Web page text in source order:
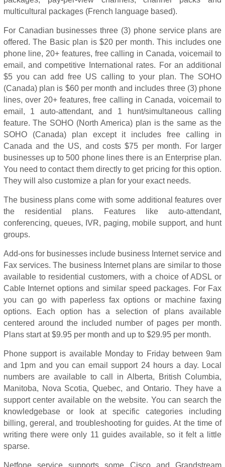
multicultural packages (French language based).
For Canadian businesses three (3) phone service plans are
offered. The Basic plan is $20 per month. This includes one
phone line, 20+ features, free calling in Canada, voicemail to
email, and competitive International rates. For an additional
$5 you can add free US calling to your plan. The SOHO
(Canada) plan is $60 per month and includes three (3) phone
lines, over 20+ features, free calling in Canada, voicemail to
email, 1 auto-attendant, and 1 hunt/simultaneous calling
feature. The SOHO (North America) plan is the same as the
SOHO (Canada) plan except it includes free calling in
Canada and the US, and costs $75 per month. For larger
businesses up to 500 phone lines there is an Enterprise plan.
You need to contact them directly to get pricing for this option.
They will also customize a plan for your exact needs.
The business plans come with some additional features over
the residential plans. Features like auto-attendant,
conferencing, queues, IVR, paging, mobile support, and hunt
groups.
Add-ons for businesses include business Internet service and
Fax services. The business Internet plans are similar to those
available to residential customers, with a choice of ADSL or
Cable Internet options and similar speed packages. For Fax
you can go with paperless fax options or machine faxing
options. Each option has a selection of plans available
centered around the included number of pages per month.
Plans start at $9.95 per month and up to $29.95 per month.
Phone support is available Monday to Friday between 9am
and 1pm and you can email support 24 hours a day. Local
numbers are available to call in Alberta, British Columbia,
Manitoba, Nova Scotia, Quebec, and Ontario. They have a
support center available on the website. You can search the
knowledgebase or look at specific categories including
billing, gereral, and troubleshooting for guides. At the time of
writing there were only 11 guides available, so it felt a little
sparse.
Netfone service supports some Cisco and Grandstream